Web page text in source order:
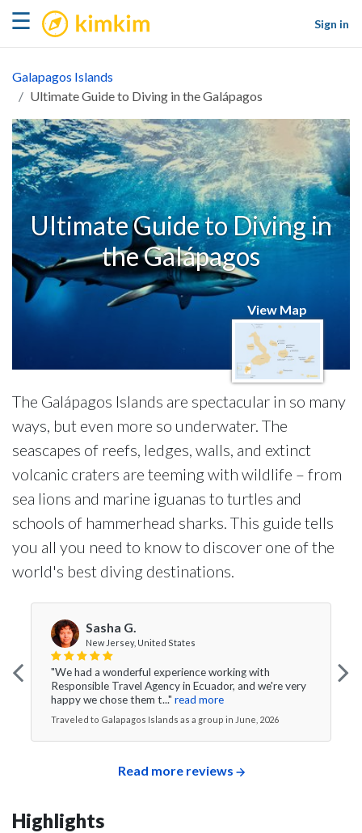
☰ kimkim
Sign in
Galapagos Islands
Ultimate Guide to Diving in the Galápagos
Ultimate Guide to Diving in
the Galápagos
View Map
The Galápagos Islands are spectacular in so many
ways, but even more so underwater. The
seascapes of reefs, ledges, walls, and extinct
volcanic craters are teeming with wildlife – from
sea lions and marine iguanas to turtles and
schools of hammerhead sharks. This guide tells
you all you need to know to discover one of the
world's best diving destinations.
Sasha G.
New Jersey, United States
"We had a wonderful experience working with
Responsible Travel Agency in Ecuador, and we're very
happy we chose them t..." read more
Traveled to Galapagos Islands as a group in June, 2026
Read more reviews
Highlights